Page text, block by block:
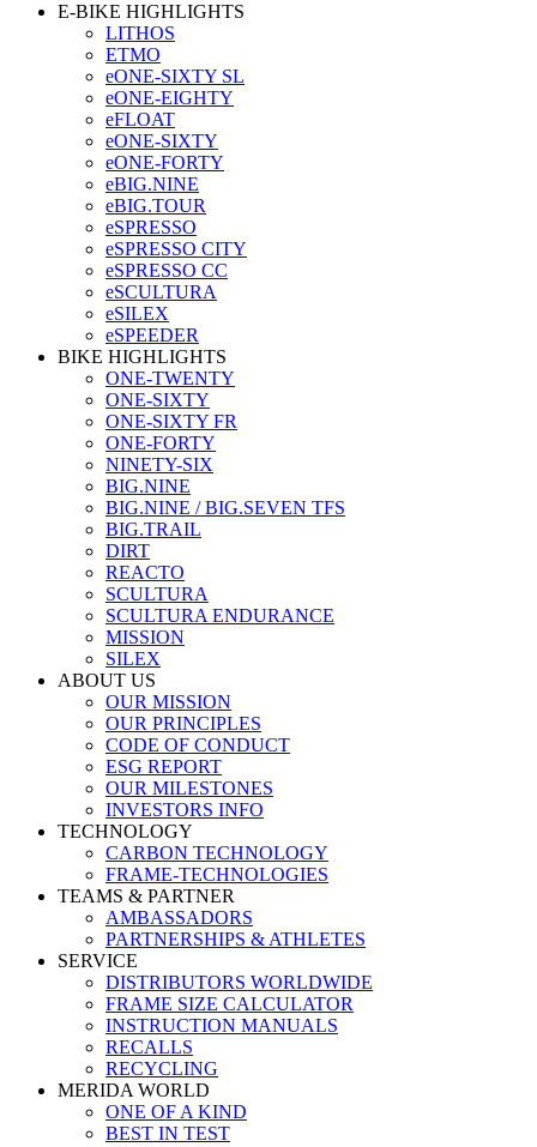
E-BIKE HIGHLIGHTS
LITHOS
ETMO
eONE-SIXTY SL
eONE-EIGHTY
eFLOAT
eONE-SIXTY
eONE-FORTY
eBIG.NINE
eBIG.TOUR
eSPRESSO
eSPRESSO CITY
eSPRESSO CC
eSCULTURA
eSILEX
eSPEEDER
BIKE HIGHLIGHTS
ONE-TWENTY
ONE-SIXTY
ONE-SIXTY FR
ONE-FORTY
NINETY-SIX
BIG.NINE
BIG.NINE / BIG.SEVEN TFS
BIG.TRAIL
DIRT
REACTO
SCULTURA
SCULTURA ENDURANCE
MISSION
SILEX
ABOUT US
OUR MISSION
OUR PRINCIPLES
CODE OF CONDUCT
ESG REPORT
OUR MILESTONES
INVESTORS INFO
TECHNOLOGY
CARBON TECHNOLOGY
FRAME-TECHNOLOGIES
TEAMS & PARTNER
AMBASSADORS
PARTNERSHIPS & ATHLETES
SERVICE
DISTRIBUTORS WORLDWIDE
FRAME SIZE CALCULATOR
INSTRUCTION MANUALS
RECALLS
RECYCLING
MERIDA WORLD
ONE OF A KIND
BEST IN TEST